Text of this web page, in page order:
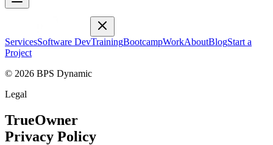
ServicesSoftware DevTrainingBootcampWorkAboutBlogStart a
Project
© 2026 BPS Dynamic
Legal
TrueOwner
Privacy Policy